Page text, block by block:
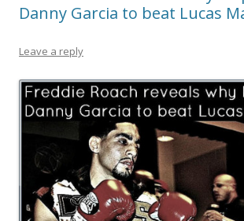
Danny Garcia to beat Lucas
Leave a reply